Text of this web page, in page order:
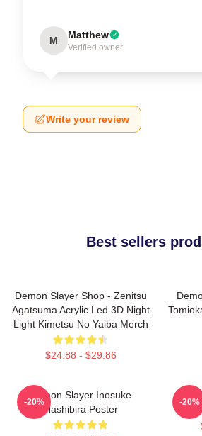
M Matthew
Verified owner
Write your review
Best sellers
Demon Slayer Shop - Zenitsu
Agatsuma Acrylic Led 3D Night
Light Kimetsu No Yaiba Merch
$24.88 - $29.86
Demon Slayer Inosuke
Hashibira Poster
-20% -20%